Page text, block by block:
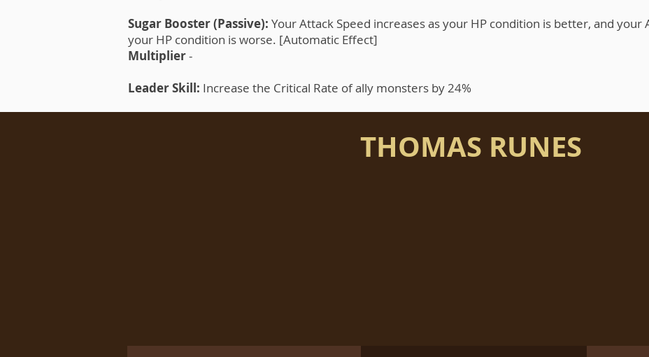
Sugar Booster (Passive): Your Attack Speed increases as your HP condition is better, and your
your HP condition is worse. [Automatic Effect]
Multiplier-
Leader Skill: Increase the Critical Rate of ally monsters by 24%
THOMAS RUNES